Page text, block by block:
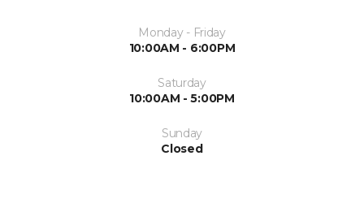
Monday - Friday
10:00AM - 6:00PM
Saturday
10:00AM - 5:00PM
Sunday
Closed